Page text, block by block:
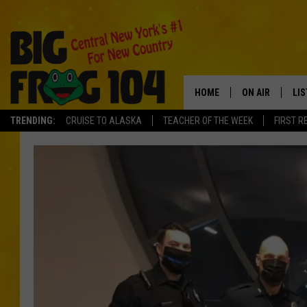
TRENDING: CRUISE TO ALASKA TEACHER OF THE WEEK FIRST
HOME ON AIR
SCHEDULE